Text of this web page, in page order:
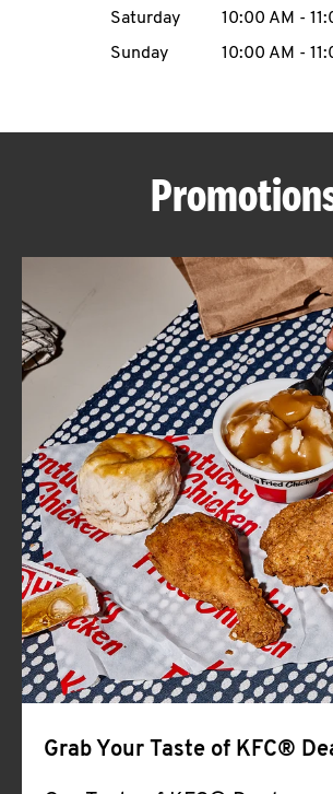
ABOUT
FIND
A
KFC
CLICK TO
MORE
Help
Saturday
10:00 AM -
Sunday
10:00 AM -
Grab Your Taste of KFC®